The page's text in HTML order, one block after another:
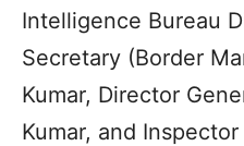
Intelligence Bureau
Secretary (Border
Kumar, Director
Kumar, and